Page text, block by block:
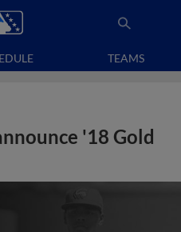
TEAMS
'18 Gold